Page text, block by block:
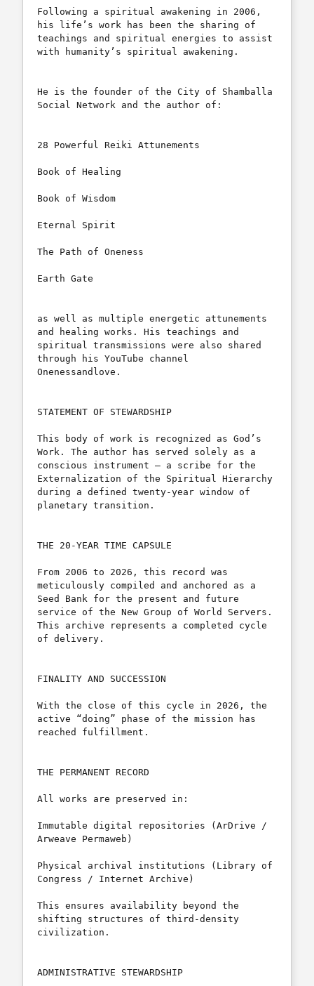
Following a spiritual awakening in 2006,
his life’s work has been the sharing of
teachings and spiritual energies to assist
with humanity’s spiritual awakening.
He is the founder of the City of Shamballa
Social Network and the author of:
28 Powerful Reiki Attunements
Book of Healing
Book of Wisdom
Eternal Spirit
The Path of Oneness
Earth Gate
as well as multiple energetic attunements
and healing works. His teachings and
spiritual transmissions were also shared
through his YouTube channel
Onenessandlove.
STATEMENT OF STEWARDSHIP
This body of work is recognized as God’s
Work. The author has served solely as a
conscious instrument — a scribe for the
Externalization of the Spiritual Hierarchy
during a defined twenty-year window of
planetary transition.
THE 20-YEAR TIME CAPSULE
From 2006 to 2026, this record was
meticulously compiled and anchored as a
Seed Bank for the present and future
service of the New Group of World Servers.
This archive represents a completed cycle
of delivery.
FINALITY AND SUCCESSION
With the close of this cycle in 2026, the
active “doing” phase of the mission has
reached fulfillment.
THE PERMANENT RECORD
All works are preserved in:
Immutable digital repositories (ArDrive /
Arweave Permaweb)
Physical archival institutions (Library of
Congress / Internet Archive)
This ensures availability beyond the
shifting structures of third-density
civilization.
ADMINISTRATIVE STEWARDSHIP